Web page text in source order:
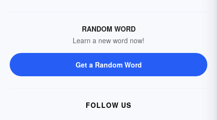
RANDOM WORD
Learn a new word now!
Get a Random Word
FOLLOW US